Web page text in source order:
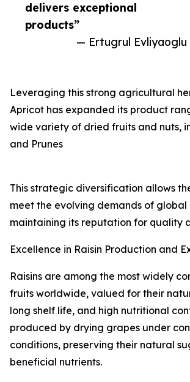
delivers exceptional
products”
— Ertugrul Evliyaoglu
Leveraging this strong agricultural
Apricot has expanded its product
wide variety of dried fruits and nuts,
and Prunes
This strategic diversification allows
meet the evolving demands of global
maintaining its reputation for quality
Excellence in Raisin Production and
Raisins are among the most widely
fruits worldwide, valued for their
long shelf life, and high nutritional
produced by drying grapes under
conditions, preserving their natural
beneficial nutrients.